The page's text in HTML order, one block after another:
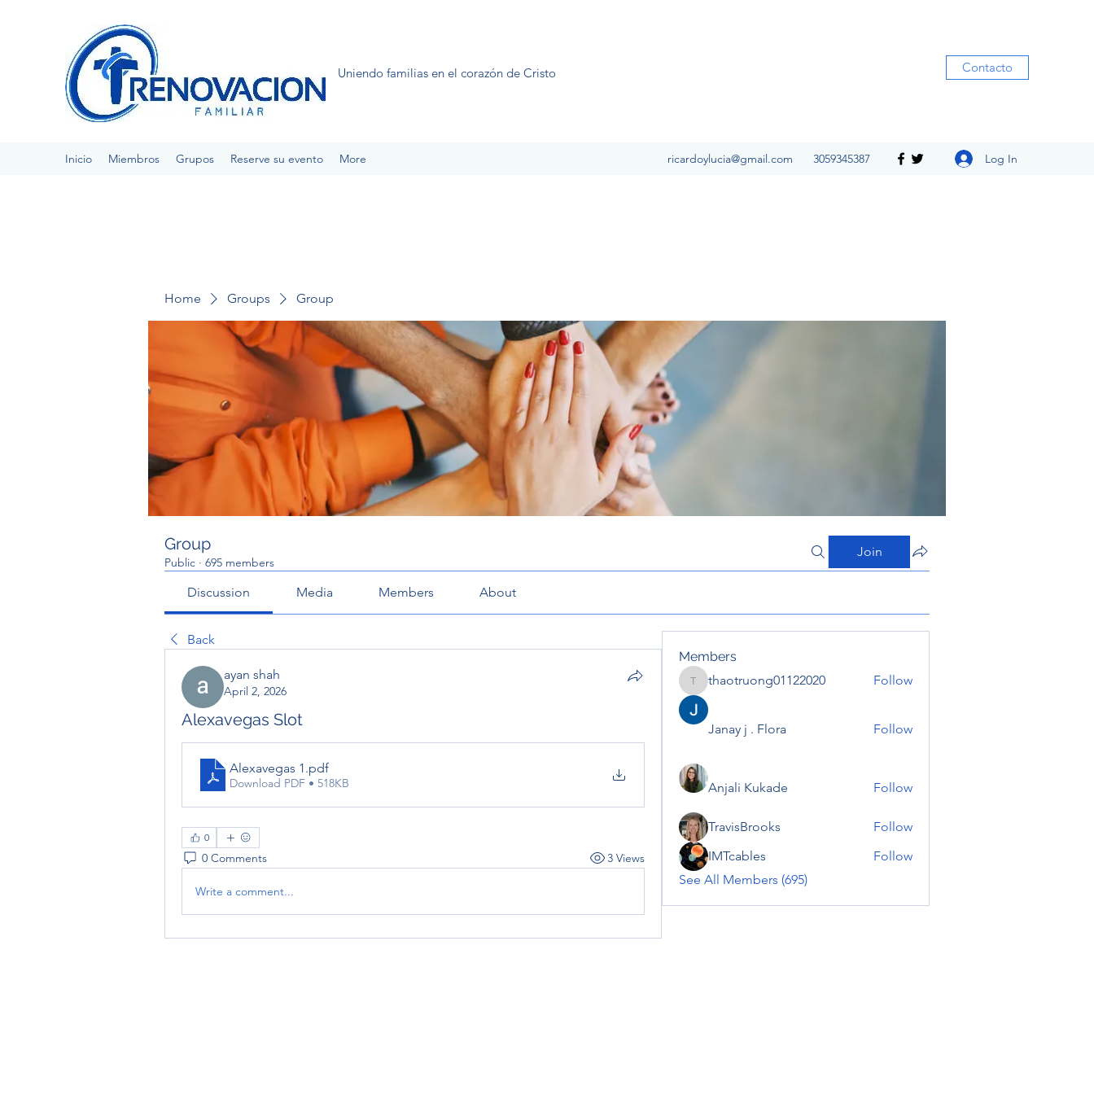
Uniendo familias en el corazón de Cristo Contacto
Inicio Miembros Grupos Reserve su evento More ricardoylucia@gmail.com 3059345387 Log In
Home Groups Group
Group
Public · 695 members
Join
Discussion Media Members About
Back
ayan shah
April 2, 2026
Alexavegas Slot
Alexavegas 1.pdf
Download PDF • 518KB
0
0 Comments 3 Views
Write a comment...
Members
thaotruong01122020
thaotruong01122020 Follow
Janay j . Flora Follow
Anjali Kukade Follow
TravisBrooks
Follow
IMTcables
Follow
See All Members (695)